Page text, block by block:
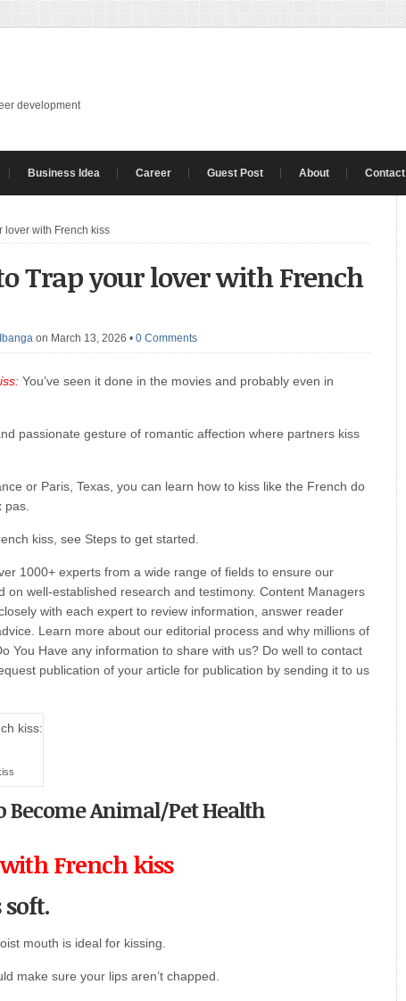
development
Business Idea Career Guest Post About Contact
lover with French kiss
Trap your lover with French
on March 13, 2026 • 0 Comments
You’ve seen it done in the movies and probably even in
passionate gesture of romantic affection where partners kiss
or Paris, Texas, you can learn how to kiss like the French do
kiss, see Steps to get started.
1000+ experts from a wide range of fields to ensure our
on well-established research and testimony. Content Managers
with each expert to review information, answer reader
Learn more about our editorial process and why millions of
You Have any information to share with us? Do well to contact
publication of your article for publication by sending it to us
Become Animal/Pet Health
French kiss
soft.
mouth is ideal for kissing.
make sure your lips aren’t chapped.